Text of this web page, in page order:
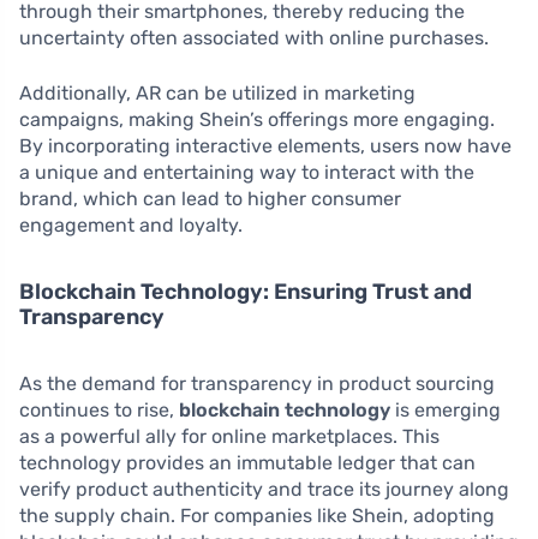
through their smartphones, thereby reducing the
uncertainty often associated with online purchases.
Additionally, AR can be utilized in marketing
campaigns, making Shein’s offerings more engaging.
By incorporating interactive elements, users now have
a unique and entertaining way to interact with the
brand, which can lead to higher consumer
engagement and loyalty.
Blockchain Technology: Ensuring Trust and
Transparency
As the demand for transparency in product sourcing
continues to rise, blockchain technology is emerging
as a powerful ally for online marketplaces. This
technology provides an immutable ledger that can
verify product authenticity and trace its journey along
the supply chain. For companies like Shein, adopting